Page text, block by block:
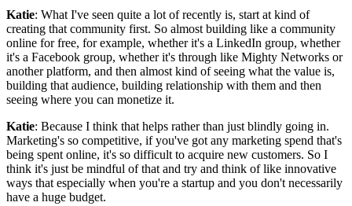
Katie: What I've seen quite a lot of recently is, start at kind of
creating that community first. So almost building like a community
online for free, for example, whether it's a LinkedIn group, whether
it's a Facebook group, whether it's through like Mighty Networks or
another platform, and then almost kind of seeing what the value is,
building that audience, building relationship with them and then
seeing where you can monetize it.
Katie: Because I think that helps rather than just blindly going in.
Marketing's so competitive, if you've got any marketing spend that's
being spent online, it's so difficult to acquire new customers. So I
think it's just be mindful of that and try and think of like innovative
ways that especially when you're a startup and you don't necessarily
have a huge budget.